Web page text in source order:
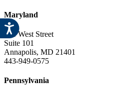
Maryland
151 West Street
Suite 101
Annapolis, MD 21401
443-949-0575
Pennsylvania